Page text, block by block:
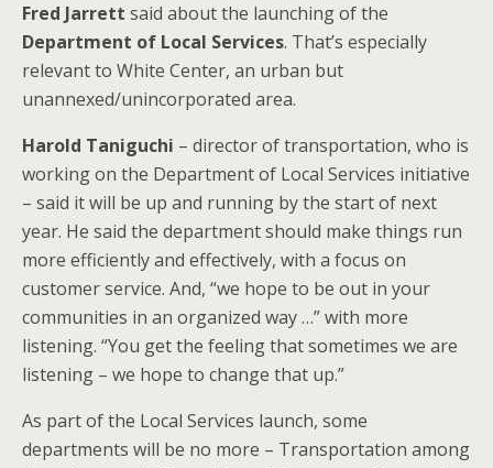
Fred Jarrett said about the launching of the
Department of Local Services. That’s especially
relevant to White Center, an urban but
unannexed/unincorporated area.
Harold Taniguchi – director of transportation, who is
working on the Department of Local Services initiative
– said it will be up and running by the start of next
year. He said the department should make things run
more efficiently and effectively, with a focus on
customer service. And, “we hope to be out in your
communities in an organized way …” with more
listening. “You get the feeling that sometimes we are
listening – we hope to change that up.”
As part of the Local Services launch, some
departments will be no more – Transportation among